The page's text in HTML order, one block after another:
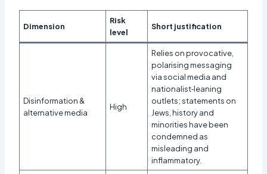
Dimension
Risk
level
Short justification
Disinformation &
alternative media
High
Relies on provocative,
polarising messaging
via social media and
nationalist‑leaning
outlets; statements on
Jews, history and
minorities have been
condemned as
misleading and
inflammatory.